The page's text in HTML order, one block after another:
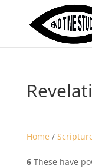
Home /
6These have